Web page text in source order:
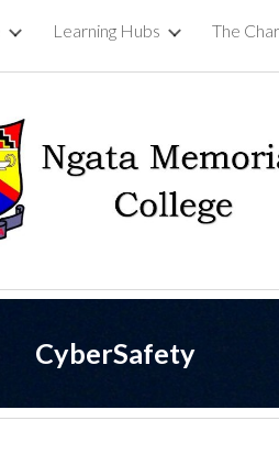
Learning Hubs
CyberSafety